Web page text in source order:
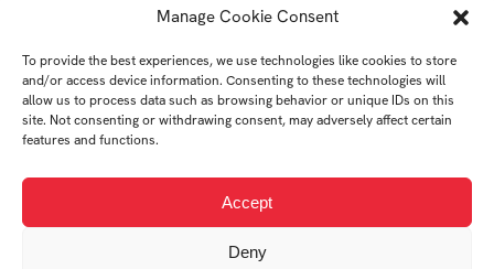
Manage Cookie Consent
To provide the best experiences, we use technologies like cookies to store
and/or access device information. Consenting to these technologies will
allow us to process data such as browsing behavior or unique IDs on this
site. Not consenting or withdrawing consent, may adversely affect certain
features and functions.
Accept
Deny
Student's works